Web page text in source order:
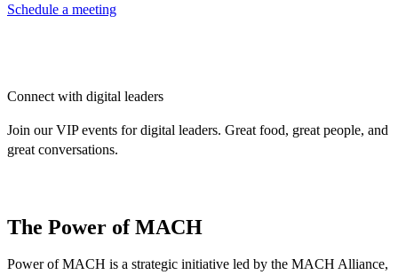
Schedule a meeting
Connect with digital leaders
Join our VIP events for digital leaders. Great food, great people, and
great conversations.
The Power of MACH
Power of MACH is a strategic initiative led by the MACH Alliance,